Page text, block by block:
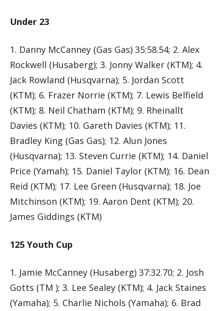
Under 23
1. Danny McCanney (Gas Gas) 35:58.54; 2. Alex
Rockwell (Husaberg); 3. Jonny Walker (KTM); 4.
Jack Rowland (Husqvarna); 5. Jordan Scott
(KTM); 6. Frazer Norrie (KTM); 7. Lewis Belfield
(KTM); 8. Neil Chatham (KTM); 9. Rheinallt
Davies (KTM); 10. Gareth Davies (KTM); 11.
Bradley King (Gas Gas); 12. Alun Jones
(Husqvarna); 13. Steven Currie (KTM); 14. Daniel
Price (Yamah); 15. Daniel Taylor (KTM); 16. Dean
Reid (KTM); 17. Lee Green (Husqvarna); 18. Joe
Mitchinson (KTM); 19. Aaron Dent (KTM); 20.
James Giddings (KTM)
125 Youth Cup
1. Jamie McCanney (Husaberg) 37:32.70; 2. Josh
Gotts (TM ); 3. Lee Sealey (KTM); 4. Jack Staines
(Yamaha); 5. Charlie Nichols (Yamaha); 6. Brad